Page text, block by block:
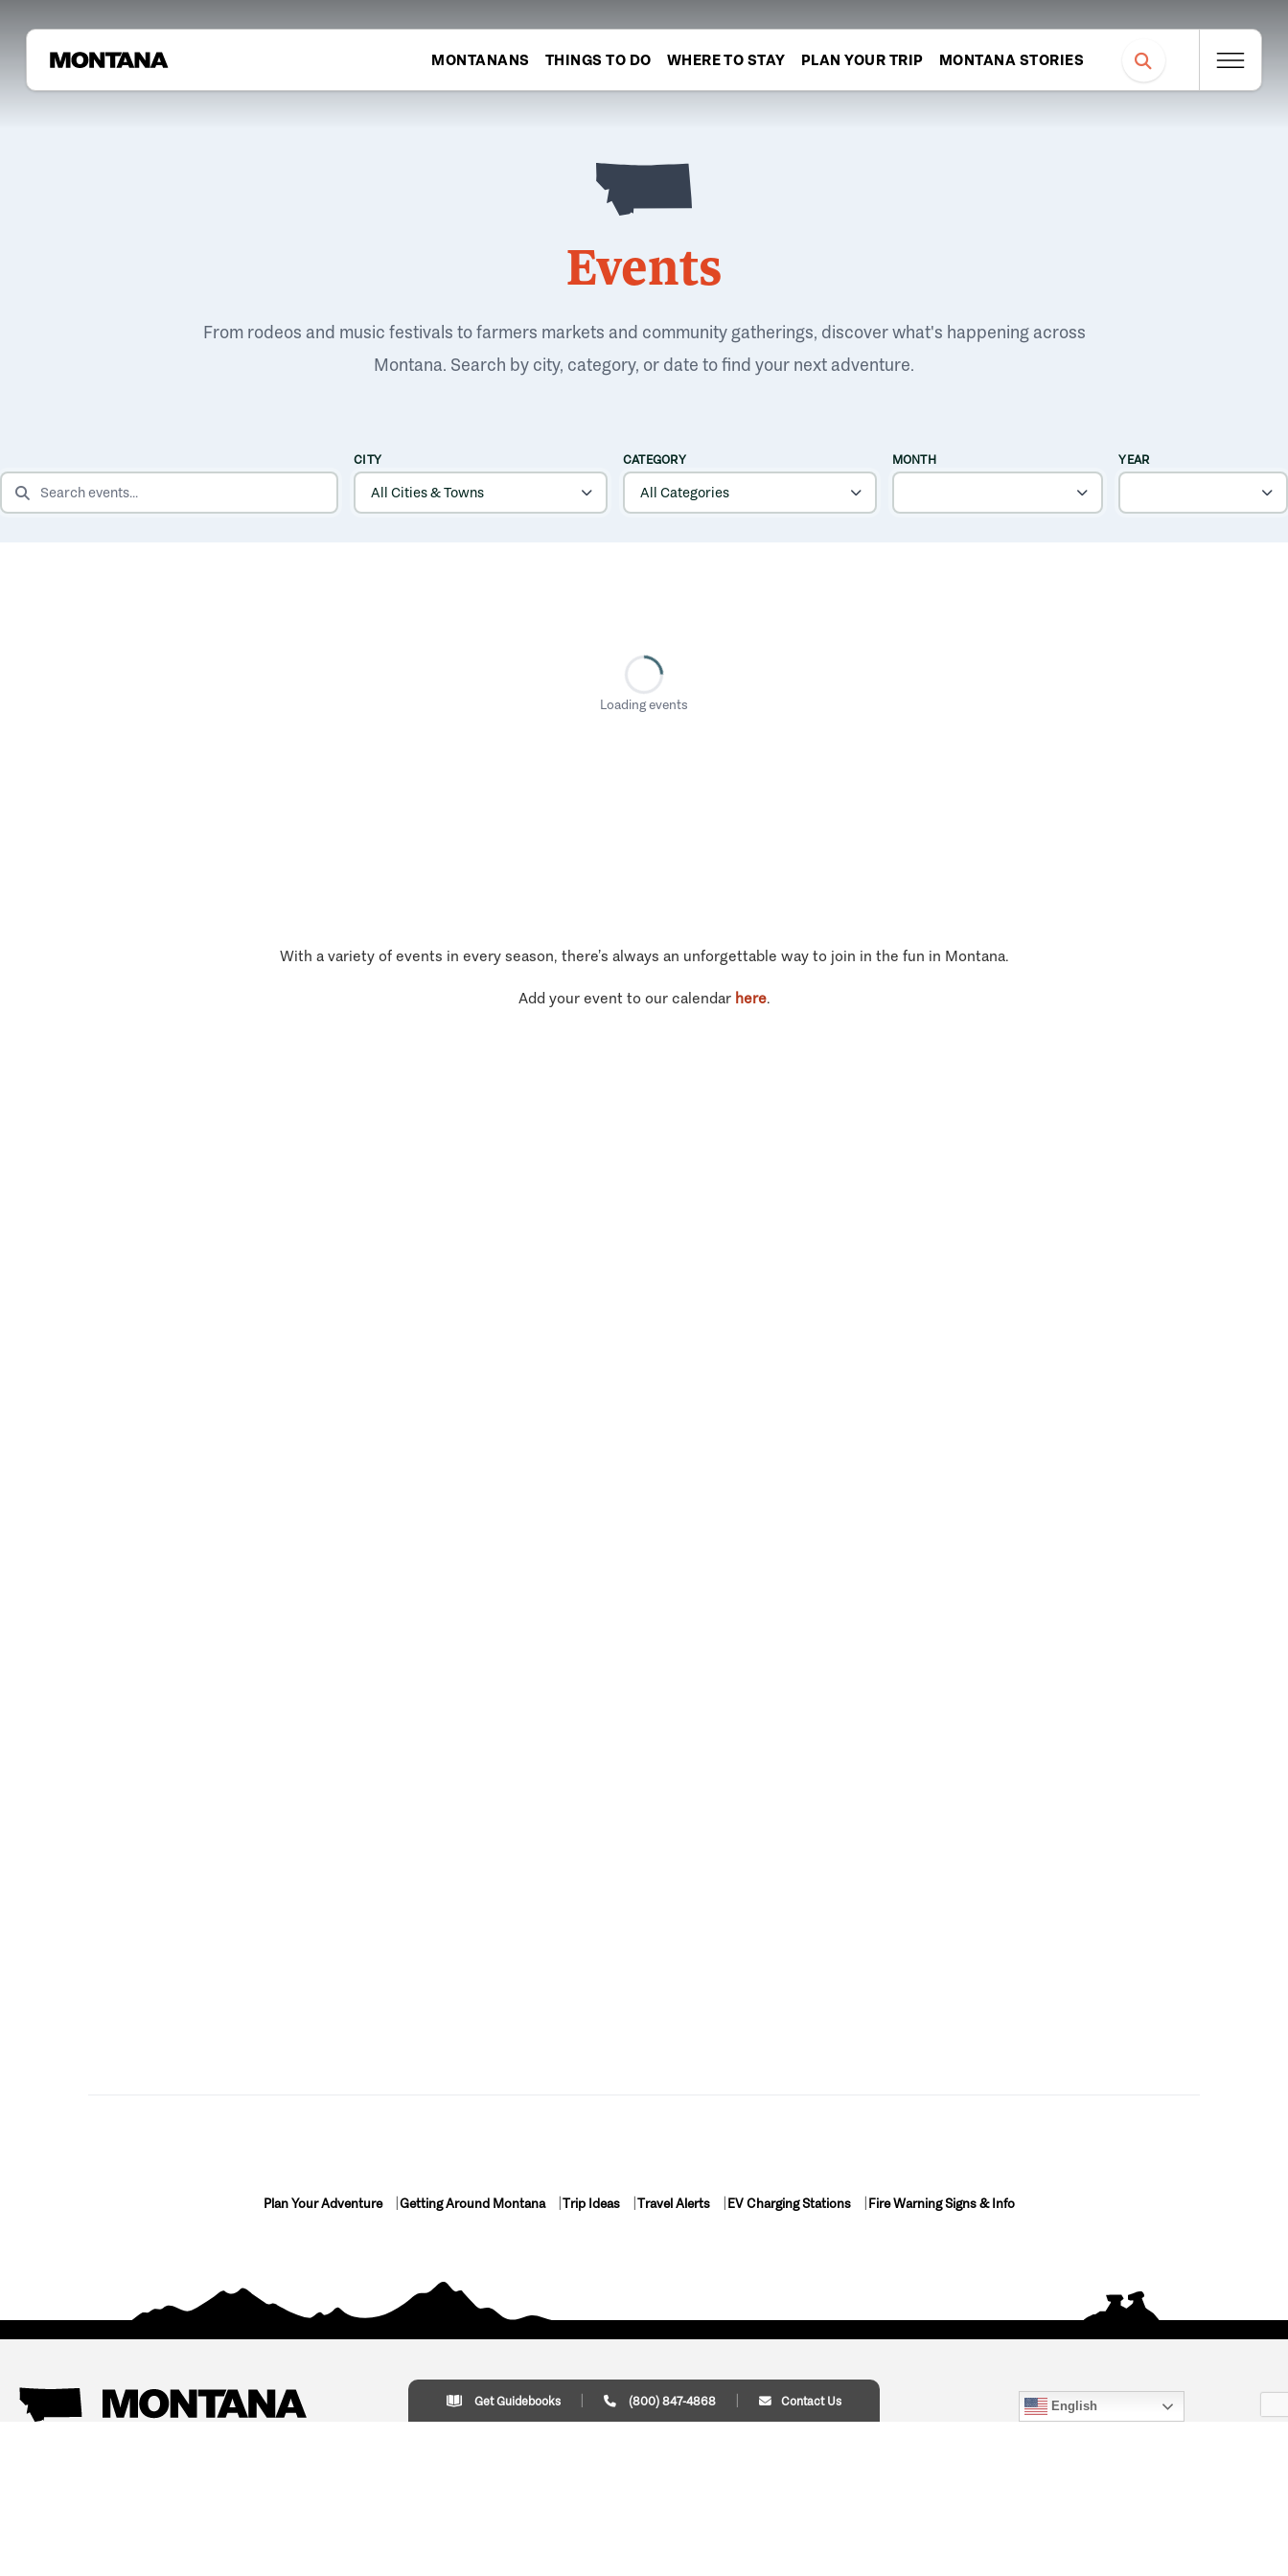
MONTANANS THINGS TO DO WHERE TO STAY PLAN YOUR TRIP MONTANA STORIES
Events
From rodeos and music festivals to farmers markets and community gatherings, discover what's happening across
Montana. Search by city, category, or date to find your next adventure.
SEARCH EVENTS
CITY CATEGORY MONTH YEAR
Loading events
With a variety of events in every season, there’s always an unforgettable way to join in the fun in Montana.
Add your event to our calendar here.
Plan Your Adventure Getting Around Montana Trip Ideas Travel Alerts EV Charging Stations Fire Warning Signs & Info
Get Guidebooks (800) 847-4868 Contact Us English